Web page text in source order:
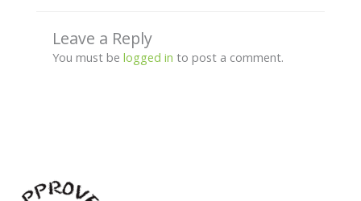
Leave a Reply
You must be logged in to post a comment.